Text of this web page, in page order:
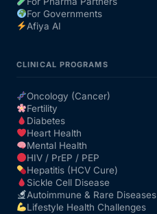
For Governments
Afiya AI
CLINICAL PROGRAMS
Oncology (Cancer)
Fertility
Diabetes
Heart Health
Mental Health
HIV / PrEP / PEP
Hepatitis (HCV Cure)
Sickle Cell Disease
Autoimmune & Rare Diseases
Lifestyle Health Challenges